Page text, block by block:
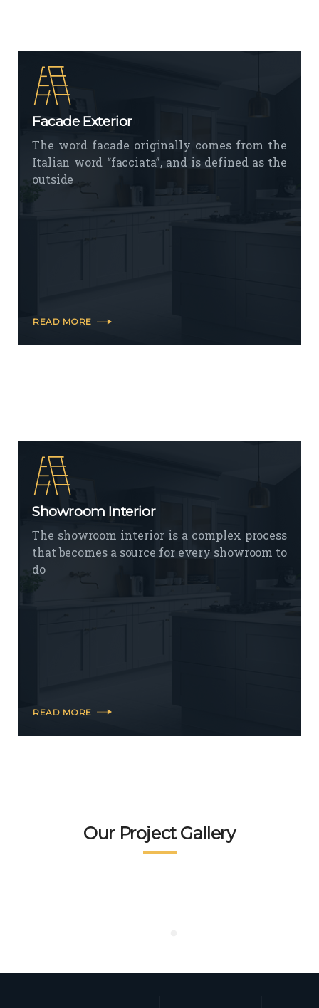
Facade Exterior
The word facade originally comes from the
Italian word “facciata”, and is defined as the
outside
READ MORE
Showroom Interior
The showroom interior is a complex process
that becomes a source for every showroom to
do
READ MORE
Our Project Gallery